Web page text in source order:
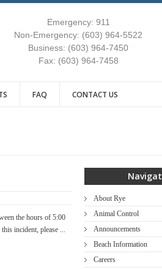
Emergency: 911
Non-Emergency: (603) 964-5522
Business: (603) 964-7450
Fax: (603) 964-7458
FAQ CONTACT US
the hours of 5:00
incident, please ...
About Rye
Animal Control
Announcements
Beach Information
Careers